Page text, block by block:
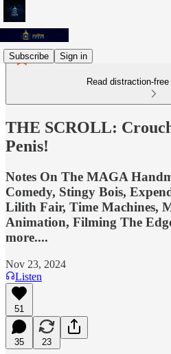
Subscribe Sign in
Read distraction-
THE SCROLL:
Penis!
Notes On The MAGA
Comedy, Stingy Bois,
Lilith Fair, Time Machines,
Animation, Filming The
more....
Nov 23, 2024
Listen
51
35 23